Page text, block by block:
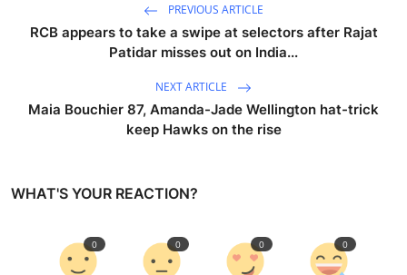
PREVIOUS ARTICLE
RCB appears to take a swipe at selectors after Rajat
Patidar misses out on India...
NEXT ARTICLE
Maia Bouchier 87, Amanda-Jade Wellington hat-trick
keep Hawks on the rise
WHAT'S YOUR REACTION?
0 0 0 0